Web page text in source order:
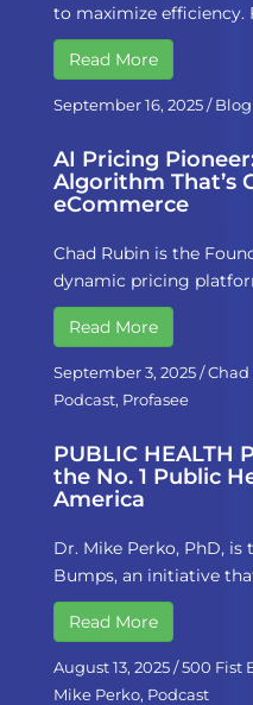
to maximize efficiency.
Read More
September 16, 2025/Blog
AI Pricing
Algorithm That’s
eCommerce
Chad Rubin is the
dynamic pricing
Read More
September 3, 2025/Chad
Podcast, Profasee
PUBLIC HEALTH
the No. 1 Public
America
Dr. Mike Perko, PhD,
Bumps, an initiative
Read More
August 13, 2025/500 Fist
Mike Perko, Podcast